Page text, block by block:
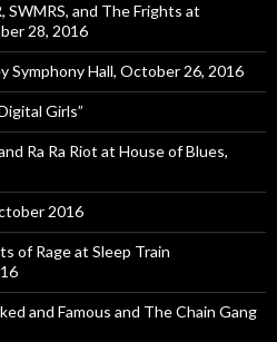
SWMRS, and The Frights at
28, 2016
Symphony Hall, October 26, 2016
Girls”
Ra Ra Riot at House of Blues,
2016
of Rage at Sleep Train
and Famous and The Chain Gang